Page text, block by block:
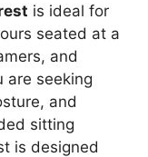
is ideal for
seated at a
and
are seeking
and
sitting
is designed